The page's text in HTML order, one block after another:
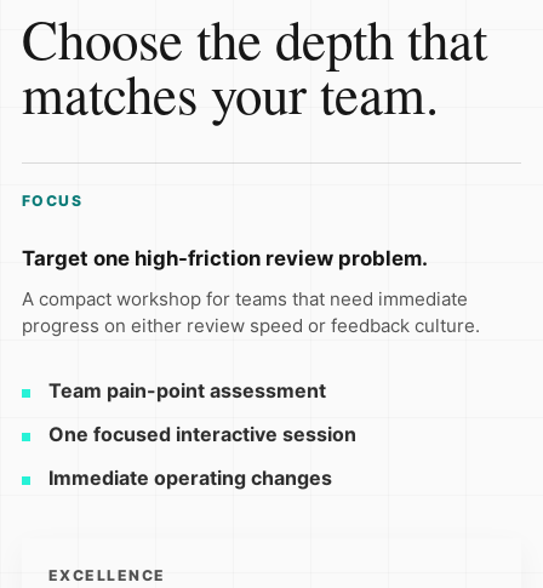
Choose the depth that
matches your team.
FOCUS
Target one high-friction review problem.
A compact workshop for teams that need immediate
progress on either review speed or feedback culture.
Team pain-point assessment
One focused interactive session
Immediate operating changes
EXCELLENCE